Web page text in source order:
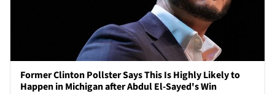
Former Clinton Pollster Says This Is Highly Likely to
Happen in Michigan after Abdul El-Sayed's Win